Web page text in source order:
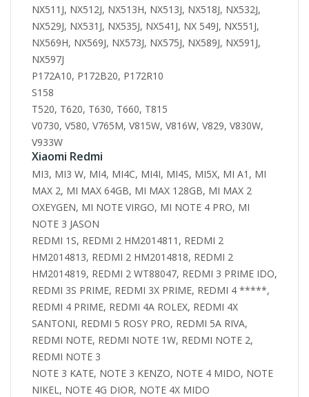
NX511J, NX512J, NX513H, NX513J, NX518J, NX532J,
NX529J, NX531J, NX535J, NX541J, NX 549J, NX551J,
NX569H, NX569J, NX573J, NX575J, NX589J, NX591J,
NX597J
P172A10, P172B20, P172R10
S158
T520, T620, T630, T660, T815
V0730, V580, V765M, V815W, V816W, V829, V830W,
V933W
Xiaomi Redmi
MI3, MI3 W, MI4, MI4C, MI4I, MI4S, MI5X, MI A1, MI
MAX 2, MI MAX 64GB, MI MAX 128GB, MI MAX 2
OXEYGEN, MI NOTE VIRGO, MI NOTE 4 PRO, MI
NOTE 3 JASON
REDMI 1S, REDMI 2 HM2014811, REDMI 2
HM2014813, REDMI 2 HM2014818, REDMI 2
HM2014819, REDMI 2 WT88047, REDMI 3 PRIME IDO,
REDMI 3S PRIME, REDMI 3X PRIME, REDMI 4 *****,
REDMI 4 PRIME, REDMI 4A ROLEX, REDMI 4X
SANTONI, REDMI 5 ROSY PRO, REDMI 5A RIVA,
REDMI NOTE, REDMI NOTE 1W, REDMI NOTE 2,
REDMI NOTE 3
NOTE 3 KATE, NOTE 3 KENZO, NOTE 4 MIDO, NOTE
NIKEL, NOTE 4G DIOR, NOTE 4X MIDO